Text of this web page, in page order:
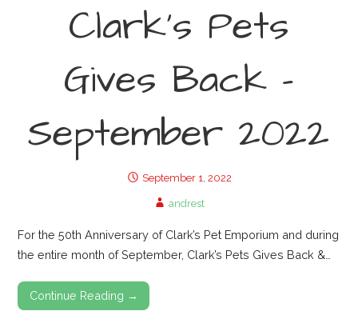
Clark’s Pets
Gives Back –
September 2022
September 1, 2022
andrest
For the 50th Anniversary of Clark’s Pet Emporium and during
the entire month of September, Clark’s Pets Gives Back &…
Continue Reading →